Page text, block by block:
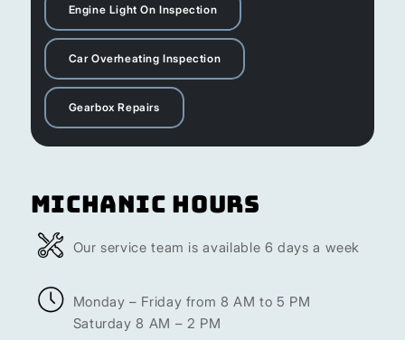
Engine Light On Inspection
Car Overheating Inspection
Gearbox Repairs
Michanic Hours
Our service team is available 6 days a week
Monday – Friday from 8 AM to 5 PM
Saturday 8 AM – 2 PM